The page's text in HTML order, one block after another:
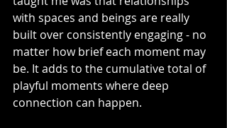
with spaces and beings are really
built over consistently engaging - no
matter how brief each moment may
be. It adds to the cumulative total of
playful moments where deep
connection can happen.